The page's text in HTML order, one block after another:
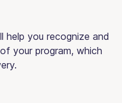
help you recognize and
your program, which